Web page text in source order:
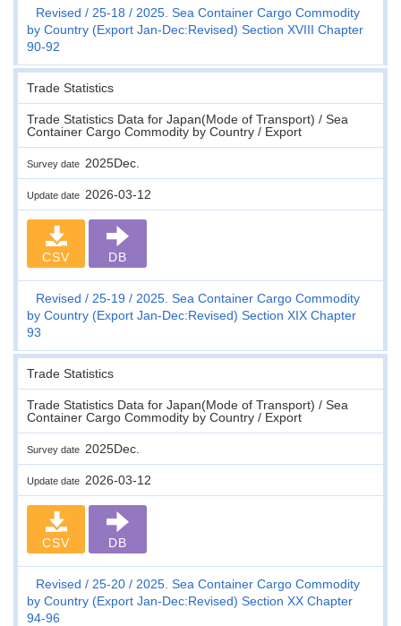
Revised 25-18
2025. Sea Container Cargo Commodity
by Country (Export Jan-Dec:Revised) Section XVIII Chapter
90-92
Trade Statistics
Trade Statistics Data for Japan(Mode of Transport) / Sea
Container Cargo Commodity by Country / Export
Survey date 2025Dec.
Update date 2026-03-12
CSV DB
Revised 25-19
2025. Sea Container Cargo Commodity
by Country (Export Jan-Dec:Revised) Section XIX Chapter
93
Trade Statistics
Trade Statistics Data for Japan(Mode of Transport) / Sea
Container Cargo Commodity by Country / Export
Survey date 2025Dec.
Update date 2026-03-12
CSV DB
Revised 25-20
2025. Sea Container Cargo Commodity
by Country (Export Jan-Dec:Revised) Section XX Chapter
94-96